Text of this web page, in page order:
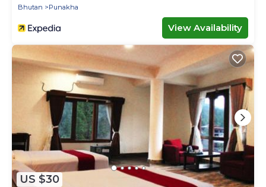
Bhutan
Punakha
View Availability
US $30